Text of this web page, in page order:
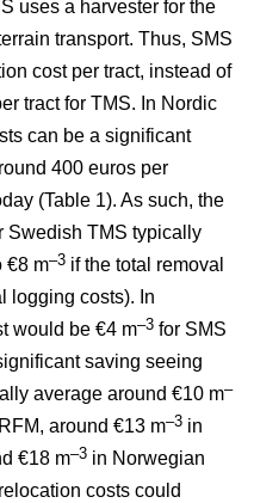
uses a harvester for the
transport. Thus, SMS
cost per tract, instead of
tract for TMS. In Nordic
can be a significant
400 euros per
(Table 1). As such, the
Swedish TMS typically
€8 m–3 if the total removal
logging costs). In
would be €4 m–3 for SMS
saving seeing
average around €10 m–
around €13 m–3 in
€18 m–3 in Norwegian
costs could